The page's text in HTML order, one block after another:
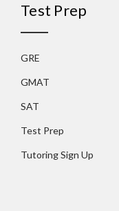
Test Prep
GRE
GMAT
SAT
Test Prep
Tutoring Sign Up